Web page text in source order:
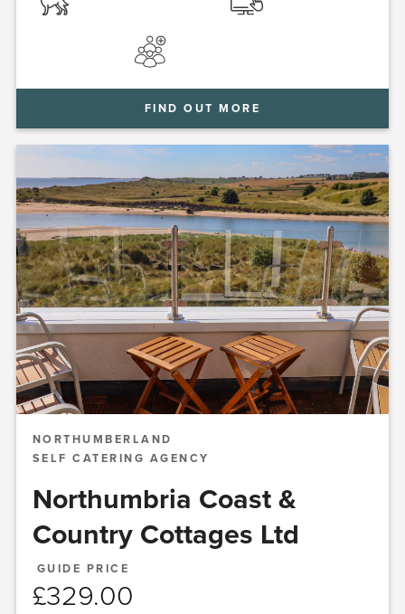
FIND OUT MORE
NORTHUMBERLAND
SELF CATERING AGENCY
Northumbria Coast &
Country Cottages Ltd
GUIDE PRICE
£329.00